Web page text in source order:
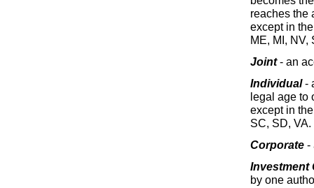
reaches the
except in
ME, MI, NV,
Joint- an
Individual-
legal age to
except in
SC, SD, VA.
Corporate -
Investment
by one